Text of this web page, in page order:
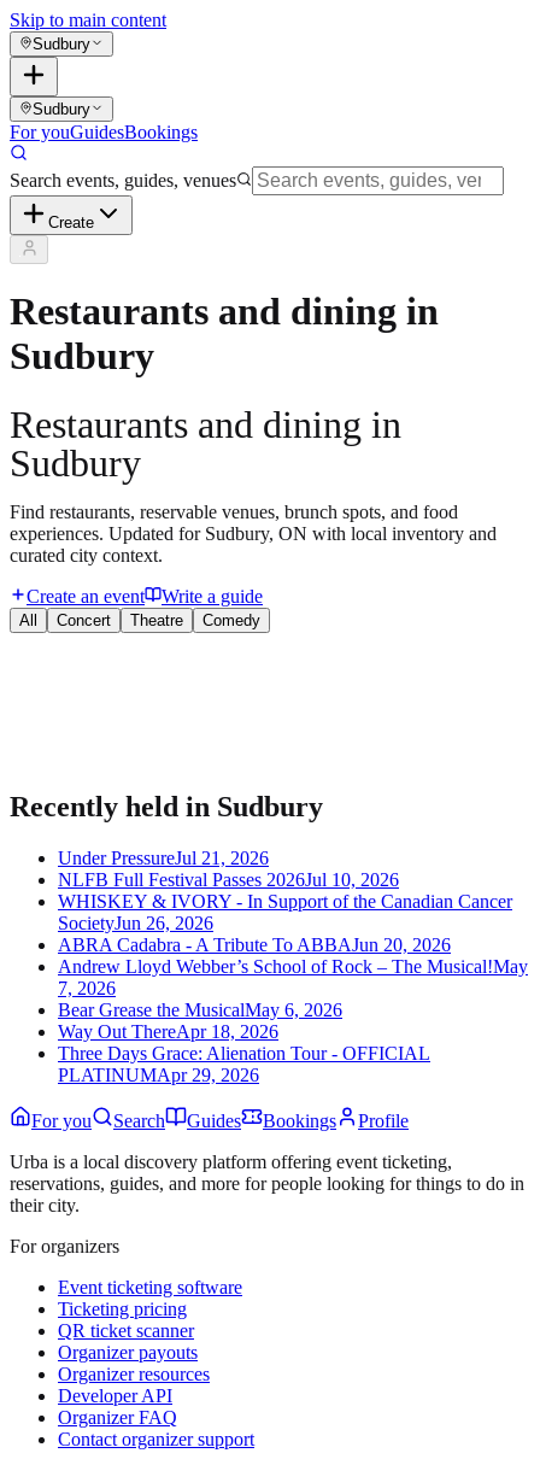
Skip to main content
Sudbury
Sudbury
For youGuidesBookings
Search events, guides, venues
Create
Restaurants and dining in
Sudbury
Restaurants and dining in
Sudbury
Find restaurants, reservable venues, brunch spots, and food
experiences. Updated for Sudbury, ON with local inventory and
curated city context.
Create an event
Write a guide
All Concert Theatre Comedy
Recently held in Sudbury
Under PressureJul 21, 2026
NLFB Full Festival Passes 2026Jul 10, 2026
WHISKEY & IVORY - In Support of the Canadian Cancer
SocietyJun 26, 2026
ABRA Cadabra - A Tribute To ABBAJun 20, 2026
Andrew Lloyd Webber’s School of Rock – The Musical!May
7, 2026
Bear Grease the MusicalMay 6, 2026
Way Out ThereApr 18, 2026
Three Days Grace: Alienation Tour - OFFICIAL
PLATINUMApr 29, 2026
For you Search Guides Bookings
Profile
Urba is a local discovery platform offering event ticketing,
reservations, guides, and more for people looking for things to do in
their city.
For organizers
Event ticketing software
Ticketing pricing
QR ticket scanner
Organizer payouts
Organizer resources
Developer API
Organizer FAQ
Contact organizer support